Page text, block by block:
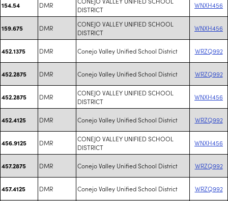
154.54 DMR
DISTRICT
WNXH456
159.675 DMR
CONEJO VALLEY UNIFIED SCHOOL
DISTRICT
WNXH456
452.1375 DMR Conejo Valley Unified School District WRZQ992
452.2875 DMR Conejo Valley Unified School District WRZQ992
452.2875 DMR
CONEJO VALLEY UNIFIED SCHOOL
DISTRICT
WNXH456
452.4125 DMR Conejo Valley Unified School District WRZQ992
456.9125 DMR
CONEJO VALLEY UNIFIED SCHOOL
DISTRICT
WNXH456
457.2875 DMR Conejo Valley Unified School District WRZQ992
457.4125 DMR Conejo Valley Unified School District WRZQ992